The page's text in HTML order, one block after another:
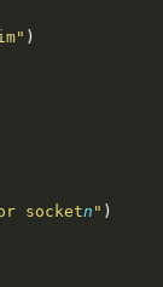
)
socketn " )